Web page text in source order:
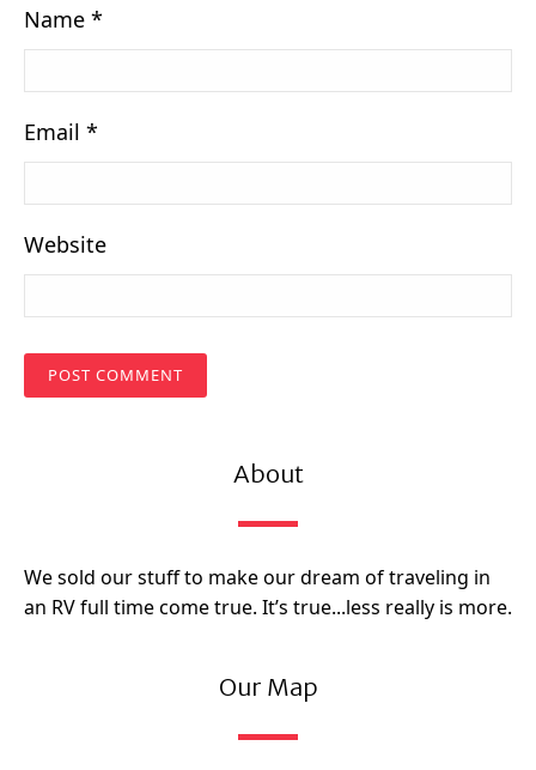
Name *
Email *
Website
About
We sold our stuff to make our dream of traveling in
an RV full time come true. It’s true...less really is more.
Our Map